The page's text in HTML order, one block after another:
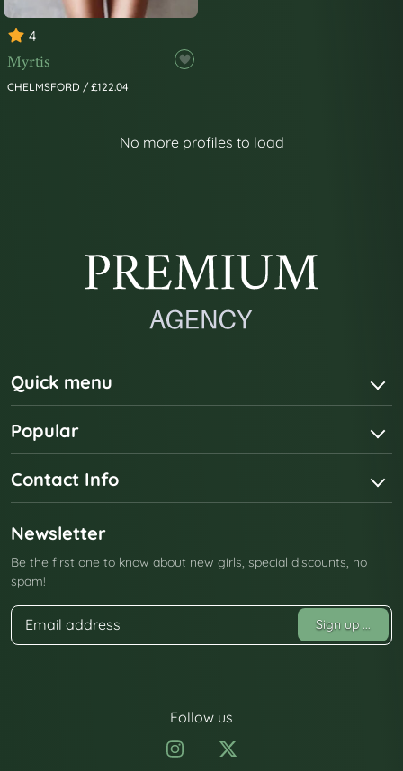
4
Myrtis
CHELMSFORD / £122.04
No more profiles to load
Quick menu
Popular
Contact Info
Newsletter
Be the first one to know about new girls, special discounts, no
spam!
Sign up ...
Follow us